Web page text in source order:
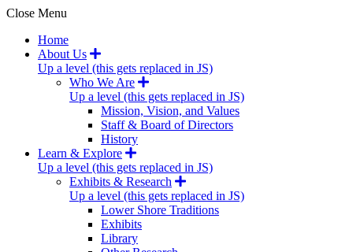
Close Menu
Home
About Us
Up a level (this gets replaced in JS)
Who We Are
Up a level (this gets replaced in JS)
Mission, Vision, and Values
Staff & Board of Directors
History
Learn & Explore
Up a level (this gets replaced in JS)
Exhibits & Research
Up a level (this gets replaced in JS)
Lower Shore Traditions
Exhibits
Library